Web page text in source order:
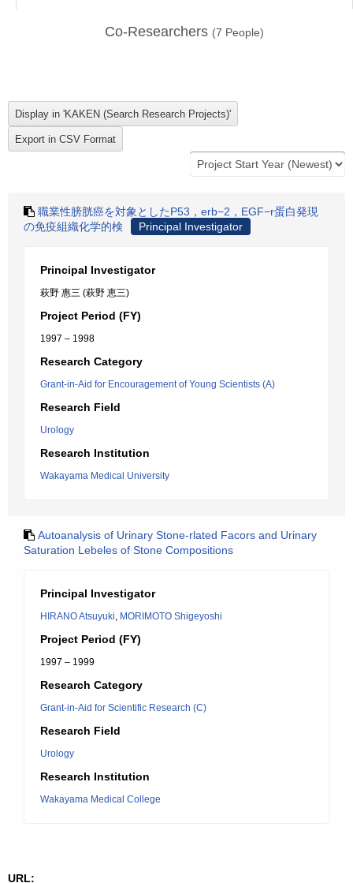
Co-Researchers (7 People)
職業性膀胱癌を対象としたP53，erb−2，EGF−r蛋白発現
の免疫組織化学的検
Principal Investigator
Principal Investigator
萩野 惠三 (萩野 恵三)
Project Period (FY)
1997 – 1998
Research Category
Grant-in-Aid for Encouragement of Young Scientists (A)
Research Field
Urology
Research Institution
Wakayama Medical University
Autoanalysis of Urinary Stone-rlated Facors and Urinary
Saturation Lebeles of Stone Compositions
Principal Investigator
HIRANO Atsuyuki, MORIMOTO Shigeyoshi
Project Period (FY)
1997 – 1999
Research Category
Grant-in-Aid for Scientific Research (C)
Research Field
Urology
Research Institution
Wakayama Medical College
URL: